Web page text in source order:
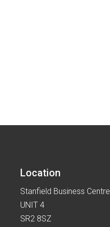
Location
Stanfield Business Centre
UNIT 4
SR2 8SZ